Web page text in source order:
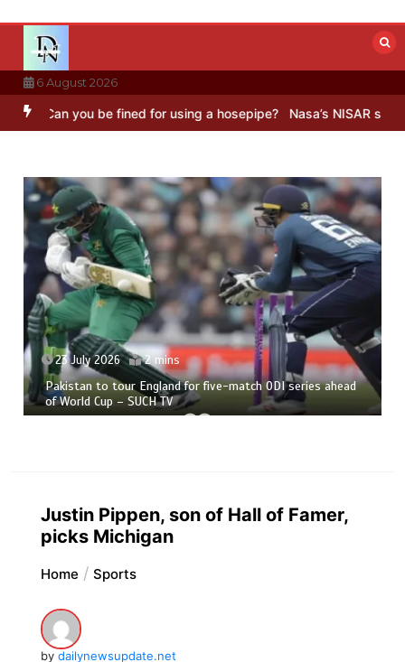
content
6 August 2026
Can you be fined for using a hosepipe? Nasa’s NISAR satellite
23 July 2026 2 mins
Pakistan to tour England for five-match ODI series ahead
of World Cup – SUCH TV
Justin Pippen, son of Hall of Famer,
picks Michigan
Home Sports
by dailynewsupdate.net